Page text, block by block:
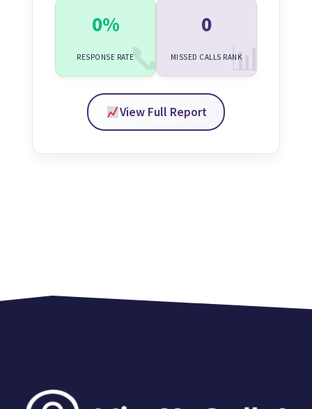
0%
RESPONSE RATE
0
MISSED CALLS RANK
View Full Report